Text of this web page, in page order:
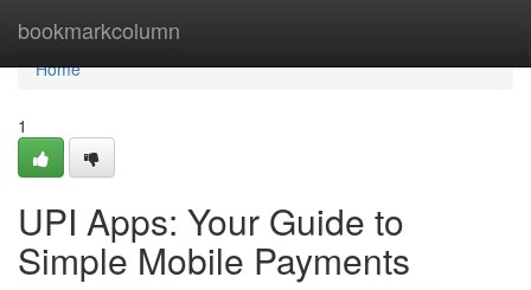
bookmarkcolumn
Home
Home
1
UPI Apps: Your Guide to
Simple Mobile Payments